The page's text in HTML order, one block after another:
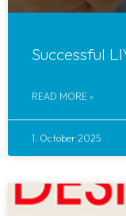
Successful
READ MORE »
1. October 2025